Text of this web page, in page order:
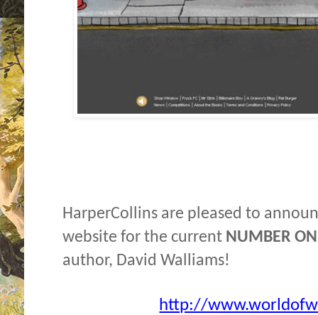
HarperCollins are pleased to
website for the current NUMBER
author, David Walliams!
http://